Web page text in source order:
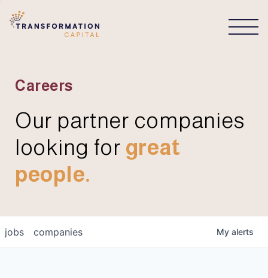
Careers
Our partner companies
looking for great
people.
jobs companies My alerts